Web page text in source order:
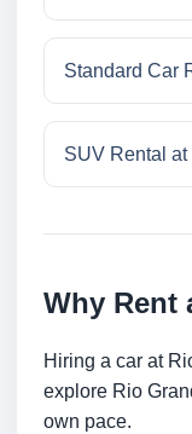
Standard Car
SUV Rental
Why Rent
Hiring a car at
explore Rio
own pace.